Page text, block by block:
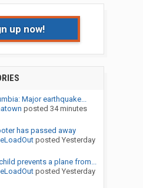
up now!
Major earthquake...
posted 34 minutes
has passed away
posted Yesterday
prevents a plane from...
posted Yesterday